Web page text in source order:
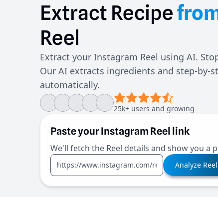
Extract Recipe
Reel
Extract your Instagram Reel using AI.
Our AI extracts ingredients and step-by-
automatically.
25k+ users and growing
Paste your Instagram Reel link
We'll fetch the Reel details and show you a
Analyze Reel